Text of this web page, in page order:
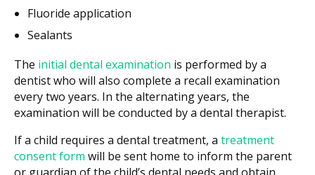
Fluoride application
Sealants
The initial dental examination is performed by a
dentist who will also complete a recall examination
every two years. In the alternating years, the
examination will be conducted by a dental therapist.
If a child requires a dental treatment, a treatment
consent form will be sent home to inform the parent